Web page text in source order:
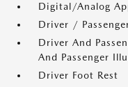
Digital/Analog
Driver /
Driver And
And Passenger
Driver Foot Rest